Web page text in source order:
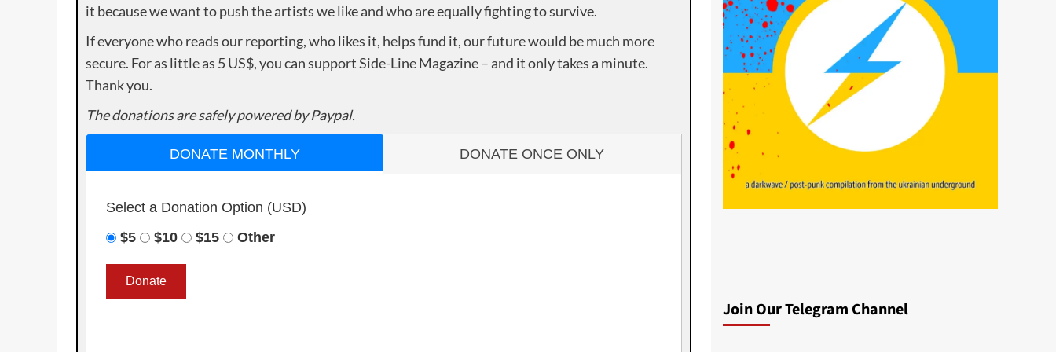
it because we want to push the artists we like and who are equally fighting to survive.
If everyone who reads our reporting, who likes it, helps fund it, our future would be much more
secure. For as little as 5 US$, you can support Side-Line Magazine – and it only takes a minute.
Thank you.
The donations are safely powered by Paypal.
DONATE MONTHLY DONATE ONCE ONLY
Select a Donation Option (USD)
$5
$10 $15 Other
Join Our Telegram Channel